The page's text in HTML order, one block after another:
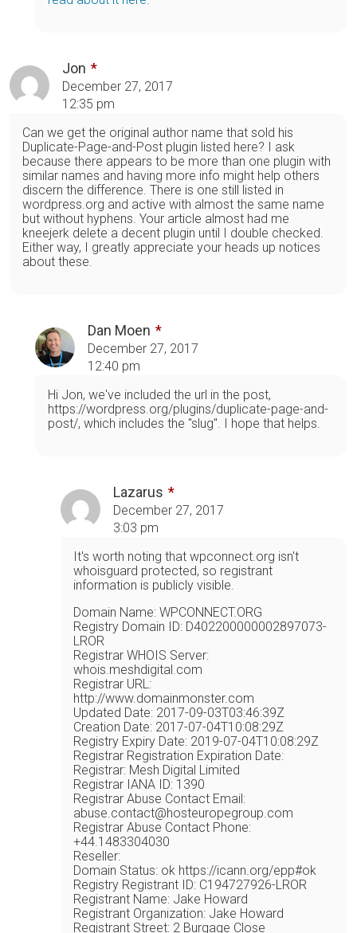
Jon
December 27, 2017
12:35 pm
Can we get the original author name that sold his
Duplicate-Page-and-Post plugin listed here? I ask
because there appears to be more than one plugin with
similar names and having more info might help others
discern the difference. There is one still listed in
wordpress.org and active with almost the same name
but without hyphens. Your article almost had me
kneejerk delete a decent plugin until I double checked.
Either way, I greatly appreciate your heads up notices
about these.
Dan Moen
December 27, 2017
12:40 pm
Hi Jon, we've included the url in the post,
https://wordpress.org/plugins/duplicate-page-and-
post/, which includes the "slug". I hope that helps.
Lazarus
December 27, 2017
3:03 pm
It's worth noting that wpconnect.org isn't
whoisguard protected, so registrant
information is publicly visible.
Domain Name: WPCONNECT.ORG
Registry Domain ID: D402200000002897073-
LROR
Registrar WHOIS Server:
whois.meshdigital.com
Registrar URL:
http://www.domainmonster.com
Updated Date: 2017-09-03T03:46:39Z
Creation Date: 2017-07-04T10:08:29Z
Registry Expiry Date: 2019-07-04T10:08:29Z
Registrar Registration Expiration Date:
Registrar: Mesh Digital Limited
Registrar IANA ID: 1390
Registrar Abuse Contact Email:
abuse.contact@hosteuropegroup.com
Registrar Abuse Contact Phone:
+44.1483304030
Reseller:
Domain Status: ok https://icann.org/epp#ok
Registry Registrant ID: C194727926-LROR
Registrant Name: Jake Howard
Registrant Organization: Jake Howard
Registrant Street: 2 Burgage Close